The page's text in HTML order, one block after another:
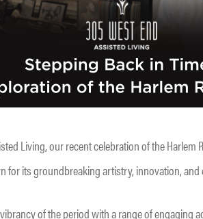
Living, our recent celebration of the
for its groundbreaking artistry, innovation,
of the period with a range of engaging